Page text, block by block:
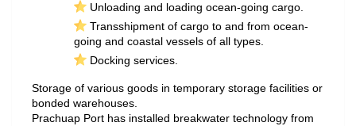
Unloading and loading ocean-going cargo.
Transshipment of cargo to and from ocean-
going and coastal vessels of all types.
Docking services.
Storage of various goods in temporary storage facilities or
bonded warehouses.
Prachuap Port has installed breakwater technology from